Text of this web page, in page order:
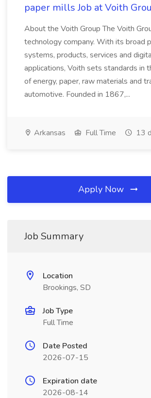
paper mills Job at Voith
About the Voith Group The Voith
technology company. With its broad
systems, products, services and
applications, Voith sets standards in
of energy, paper, raw materials and
automotive. Founded in 1867,...
Arkansas Full Time 13
Apply Now
Job Summary
Location
Brookings, SD
Job Type
Full Time
Date Posted
2026-07-15
Expiration date
2026-08-14